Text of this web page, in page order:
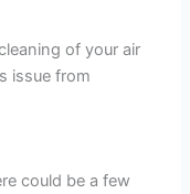
of your air
issue from
could be a few